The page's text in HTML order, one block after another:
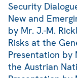
Security
New and
by Mr. J.-M.
Risks at the
Presentation by
the Austrian